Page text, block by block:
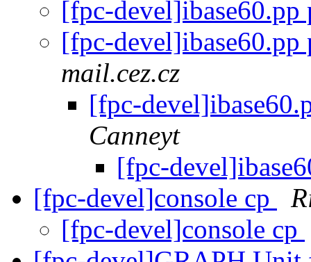
[fpc-
[fpc-
mail.cez.cz
[fpc-
Canneyt
[fpc-
[fpc-devel]console cp
[fpc-devel]console cp